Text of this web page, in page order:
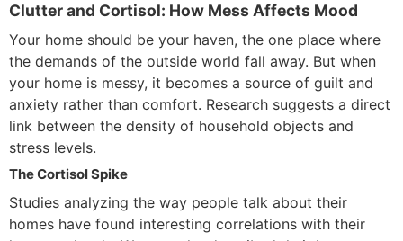
Clutter and Cortisol: How Mess Affects Mood
Your home should be your haven, the one place where
the demands of the outside world fall away. But when
your home is messy, it becomes a source of guilt and
anxiety rather than comfort. Research suggests a direct
link between the density of household objects and
stress levels.
The Cortisol Spike
Studies analyzing the way people talk about their
homes have found interesting correlations with their